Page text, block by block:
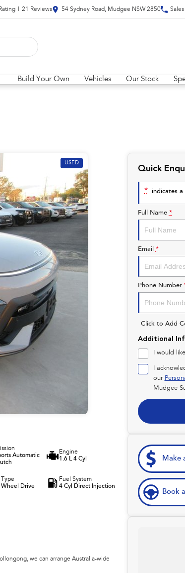
Rating 21 Reviews 54 Sydney Road, Mudgee NSW 2850 Sales
Build Your Own Vehicles Our Stock
USED
Automatic
Engine
1.6 L 4 Cyl
Wheel Drive
Fuel System
4 Cyl Direct Injection
we can arrange Australia-wide
Quick
* indicates
Full Name *
Email *
Phone Number
Click to Add
Additional
I would
I
our
Mudgee
Make
Book